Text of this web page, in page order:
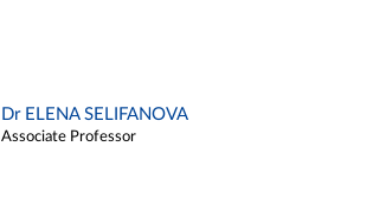
Dr ELENA SELIFANOVA
Associate Professor